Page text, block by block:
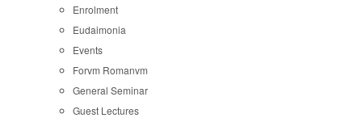
Enrolment
Eudaimonia
Events
Forvm Romanvm
General Seminar
Guest Lectures